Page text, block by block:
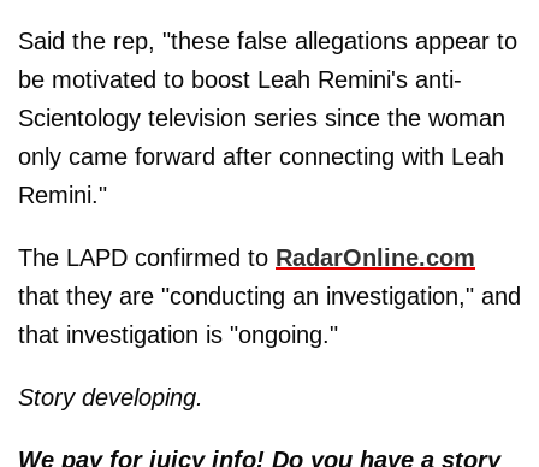
Said the rep, "these false allegations appear to
be motivated to boost Leah Remini's anti-
Scientology television series since the woman
only came forward after connecting with Leah
Remini."
The LAPD confirmed to RadarOnline.com
that they are "conducting an investigation," and
that investigation is "ongoing."
Story developing.
We pay for juicy info! Do you have a story